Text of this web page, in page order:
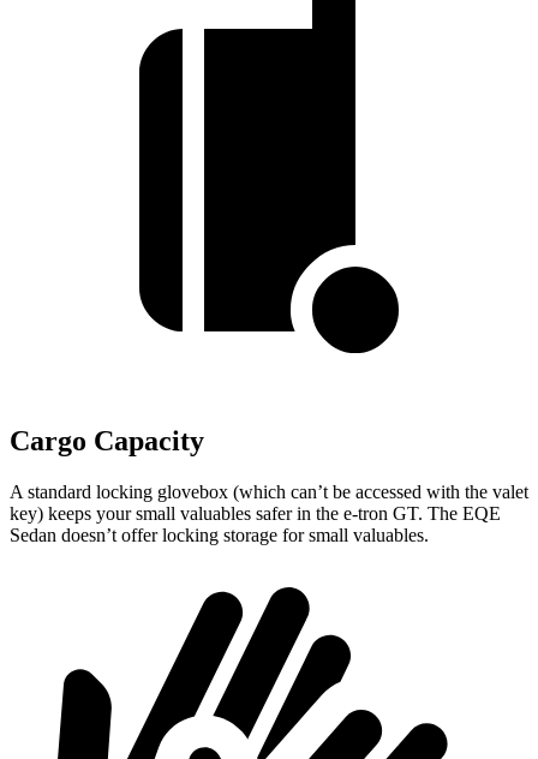
Cargo Capacity
A standard locking glovebox (which can’t be accessed with the valet
key) keeps your small valuables safer in the e-tron GT. The EQE
Sedan doesn’t offer locking storage for small valuables.